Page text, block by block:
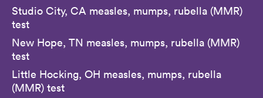
Studio City, CA measles, mumps, rubella (MMR)
test
New Hope, TN measles, mumps, rubella (MMR)
test
Little Hocking, OH measles, mumps, rubella
(MMR) test